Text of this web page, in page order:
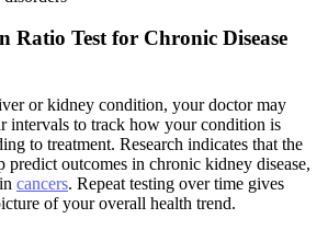
Test for Chronic Disease
or kidney condition, your doctor may
intervals to track how your condition is
to treatment. Research indicates that the
predict outcomes in chronic kidney disease,
cancers. Repeat testing over time gives
of your overall health trend.